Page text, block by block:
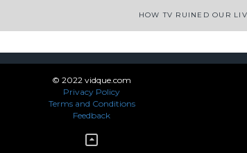
HOW TV RUINED OUR
© 2022 vidque.com
Privacy Policy
Terms and Conditions
Feedback